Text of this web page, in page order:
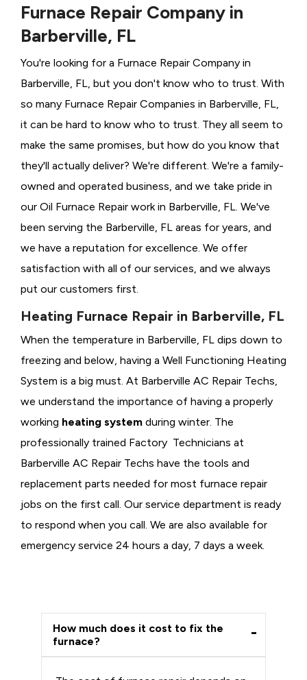
Furnace Repair Company in
Barberville, FL
You're looking for a Furnace Repair Company in
Barberville, FL, but you don't know who to trust. With
so many Furnace Repair Companies in Barberville, FL,
it can be hard to know who to trust. They all seem to
make the same promises, but how do you know that
they'll actually deliver? We're different. We're a family-
owned and operated business, and we take pride in
our Oil Furnace Repair work in Barberville, FL. We've
been serving the Barberville, FL areas for years, and
we have a reputation for excellence. We offer
satisfaction with all of our services, and we always
put our customers first.
Heating Furnace Repair in Barberville, FL
When the temperature in Barberville, FL dips down to
freezing and below, having a Well Functioning Heating
System is a big must. At Barberville AC Repair Techs,
we understand the importance of having a properly
working heating system during winter. The
professionally trained Factory Technicians at
Barberville AC Repair Techs have the tools and
replacement parts needed for most furnace repair
jobs on the first call. Our service department is ready
to respond when you call. We are also available for
emergency service 24 hours a day, 7 days a week.
How much does it cost to fix the
furnace?